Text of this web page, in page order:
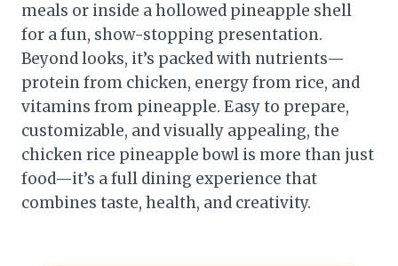
meals or inside a hollowed pineapple shell
for a fun, show-stopping presentation.
Beyond looks, it’s packed with nutrients—
protein from chicken, energy from rice, and
vitamins from pineapple. Easy to prepare,
customizable, and visually appealing, the
chicken rice pineapple bowl is more than just
food—it’s a full dining experience that
combines taste, health, and creativity.